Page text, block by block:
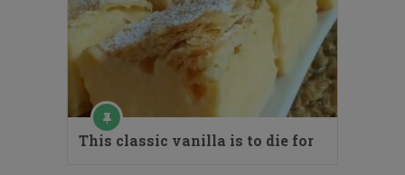
This classic vanilla is to die for